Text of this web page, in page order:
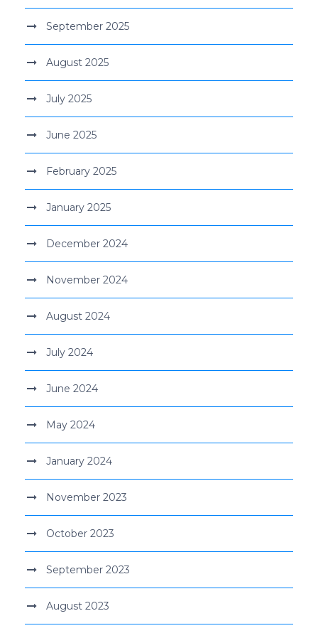
September 2025
August 2025
July 2025
June 2025
February 2025
January 2025
December 2024
November 2024
August 2024
July 2024
June 2024
May 2024
January 2024
November 2023
October 2023
September 2023
August 2023